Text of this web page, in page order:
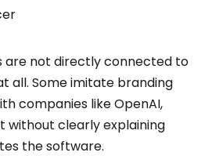
are not directly connected to
all. Some imitate branding
companies like OpenAI,
without clearly explaining
the software.